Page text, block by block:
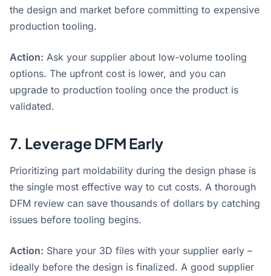
the design and market before committing to expensive
production tooling.
Action: Ask your supplier about low-volume tooling
options. The upfront cost is lower, and you can
upgrade to production tooling once the product is
validated.
7. Leverage DFM Early
Prioritizing part moldability during the design phase is
the single most effective way to cut costs. A thorough
DFM review can save thousands of dollars by catching
issues before tooling begins.
Action: Share your 3D files with your supplier early –
ideally before the design is finalized. A good supplier